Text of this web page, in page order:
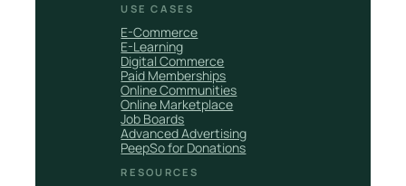
USE CASES
E-Commerce
E-Learning
Digital Commerce
Paid Memberships
Online Communities
Online Marketplace
Job Boards
Advanced Advertising
PeepSo for Donations
RESOURCES